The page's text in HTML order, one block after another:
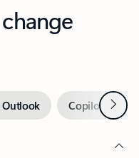
Outlook Copilot inNext